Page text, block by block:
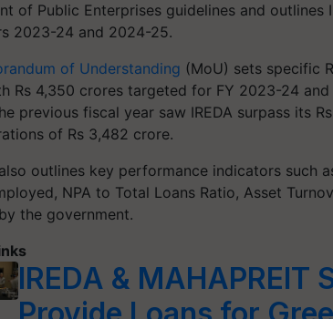
of Public Enterprises guidelines and
2023-24 and 2024-25.
of Understanding (MoU) sets specific
Rs 4,350 crores targeted for FY 2023-24
previous fiscal year saw IREDA surpass its
of Rs 3,482 crore.
outlines key performance indicators such
NPA to Total Loans Ratio, Asset
the government.
IREDA & MAHAPREIT